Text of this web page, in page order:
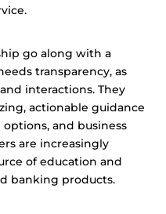
go along with a
transparency, as
interactions. They
actionable guidance
and business
are increasingly
of education and
banking products.